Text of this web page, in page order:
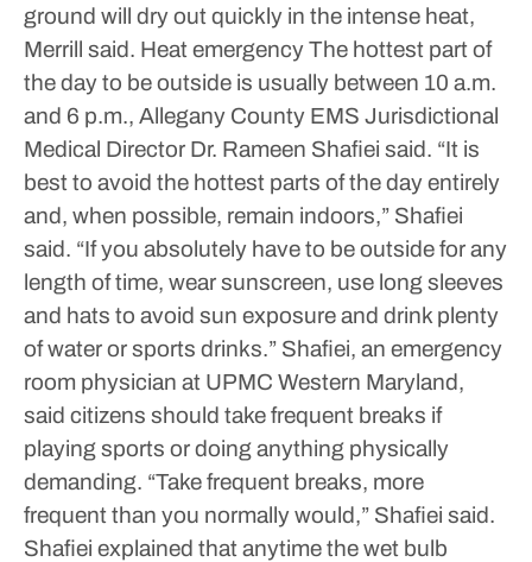
ground will dry out quickly in the intense heat,
Merrill said. Heat emergencyThe hottest part of
the day to be outside is usually between 10 a.m.
and 6 p.m., Allegany County EMS Jurisdictional
Medical Director Dr. Rameen Shafiei said. “It is
best to avoid the hottest parts of the day entirely
and, when possible, remain indoors,” Shafiei
said. “If you absolutely have to be outside for any
length of time, wear sunscreen, use long sleeves
and hats to avoid sun exposure and drink plenty
of water or sports drinks.” Shafiei, an emergency
room physician at UPMC Western Maryland,
said citizens should take frequent breaks if
playing sports or doing anything physically
demanding. “Take frequent breaks, more
frequent than you normally would,” Shafiei said.
Shafiei explained that anytime the wet bulb